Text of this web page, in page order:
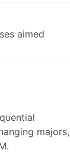
aimed
majors,